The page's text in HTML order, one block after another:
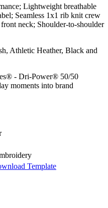
Lightweight breathable
Seamless 1x1 rib knit crew
neck; Shoulder-to-shoulder
Athletic Heather, Black and
- Dri-Power® 50/50
moments into brand
Template